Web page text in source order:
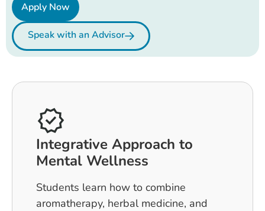
Apply Now
Speak with an Advisor
Integrative Approach to
Mental Wellness
Students learn how to combine
aromatherapy, herbal medicine, and